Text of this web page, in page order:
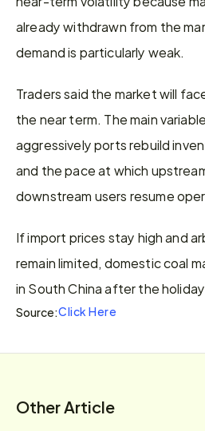
already withdrawn from the
demand is particularly weak.
Traders said the market will
the near term. The main
aggressively ports rebuild
and the pace at which
downstream users resume
If import prices stay high and
remain limited, domestic coal
in South China after the
Source:Click Here
Other Article